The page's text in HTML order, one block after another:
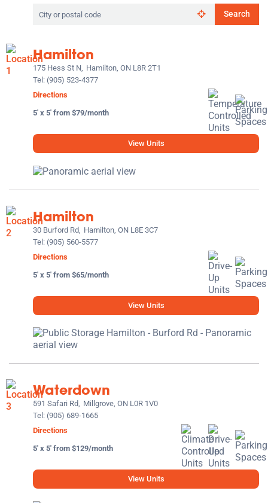
Search
by
postal
code
Search
Hamilton
175 Hess St N, Hamilton, ON L8R 2T1
Tel: (905) 523-4377
Directions
5' x 5' from $79/month
View Units
Hamilton
30 Burford Rd,
Hamilton, ON L8E 3C7
Tel: (905) 560-5577
Directions
5' x 5' from $65/month
View Units
Waterdown
591 Safari Rd,
Millgrove, ON L0R 1V0
Tel: (905) 689-1665
Directions
5' x 5' from $129/month
View Units